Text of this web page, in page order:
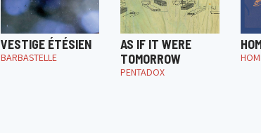
VESTIGE ÉTÉSIEN
BARBASTELLE
AS IF IT WERE
TOMORROW
PENTADOX